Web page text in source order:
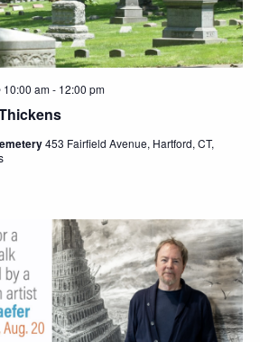
10:00 am- 12:00 pm
453 Fairfield Avenue, Hartford, CT,